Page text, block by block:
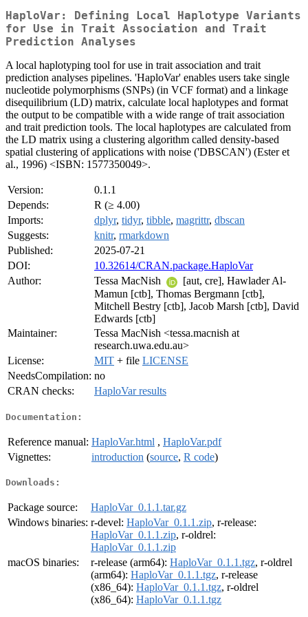
HaploVar: Defining Local Haplotype Variants
for Use in Trait Association and Trait
Prediction Analyses
A local haplotyping tool for use in trait association and trait
prediction analyses pipelines. 'HaploVar' enables users take single
nucleotide polymorphisms (SNPs) (in VCF format) and a linkage
disequilibrium (LD) matrix, calculate local haplotypes and format
the output to be compatible with a wide range of trait association
and trait prediction tools. The local haplotypes are calculated from
the LD matrix using a clustering algorithm called density-based
spatial clustering of applications with noise ('DBSCAN') (Ester et
al., 1996) <ISBN: 1577350049>.
Version:
0.1.1
Depends:
R (≥ 4.00)
Imports:
dplyr, tidyr, tibble, magrittr, dbscan
Suggests:
knitr, rmarkdown
Published:
2025-07-21
DOI:
10.32614/CRAN.package.HaploVar
Author:
Tessa MacNish
[aut, cre], Hawlader Al-
Mamun [ctb], Thomas Bergmann [ctb],
Mitchell Bestry [ctb], Jacob Marsh [ctb], David
Edwards [ctb]
Maintainer:
Tessa MacNish <tessa.macnish at
research.uwa.edu.au>
License:
MIT + file LICENSE
NeedsCompilation: no
CRAN checks:
HaploVar results
Documentation:
Reference manual: HaploVar.html , HaploVar.pdf
Vignettes:
introduction (source, R code)
Downloads:
Package source:
HaploVar_0.1.1.tar.gz
Windows binaries: r-devel: HaploVar_0.1.1.zip, r-release:
HaploVar_0.1.1.zip, r-oldrel:
HaploVar_0.1.1.zip
macOS binaries:
r-release (arm64): HaploVar_0.1.1.tgz, r-oldrel
(arm64): HaploVar_0.1.1.tgz, r-release
(x86_64): HaploVar_0.1.1.tgz, r-oldrel
(x86_64): HaploVar_0.1.1.tgz